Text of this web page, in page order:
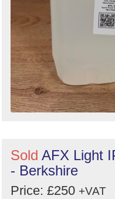
Sold AFX Light
- Berkshire
Price: £250 +VAT